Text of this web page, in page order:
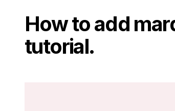
How to add
tutorial.